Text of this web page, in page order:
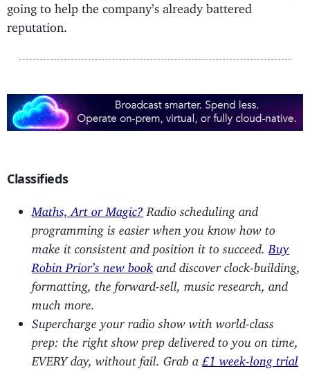
going to help the company’s already battered
reputation.
Classifieds
Maths, Art or Magic? Radio scheduling and
programming is easier when you know how to
make it consistent and position it to succeed. Buy
Robin Prior’s new book and discover clock-building,
formatting, the forward-sell, music research, and
much more.
Supercharge your radio show with world-class
prep: the right show prep delivered to you on time,
EVERY day, without fail. Grab a £1 week-long trial